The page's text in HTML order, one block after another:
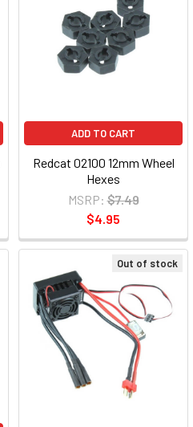
Out of stock
ADD TO CART
Redcat 02100 12mm Wheel
Hexes
MSRP: $7.49
$4.95